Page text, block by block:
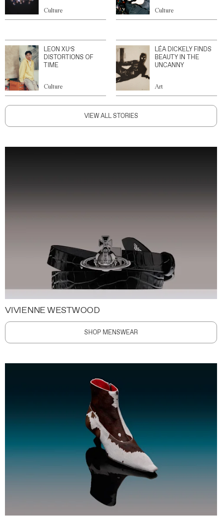
Culture Culture
LEON XU’S
DISTORTIONS OF
TIME
Culture
LÉA DICKELY FINDS
BEAUTY IN THE
UNCANNY
Art
VIEW ALL STORIES
VIVIENNE WESTWOOD
SHOP MENSWEAR